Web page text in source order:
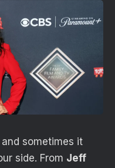
sometimes it
side. From Jeff